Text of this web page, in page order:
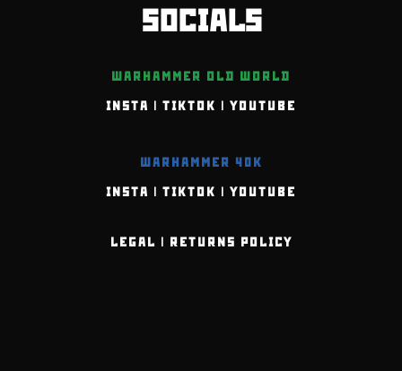
SOCIALS
WARHAMMER OLD WORLD
INSTA TIKTOK YOUTUBE
WARHAMMER 40K
INSTA TIKTOK YOUTUBE
LEGAL RETURNS POLICY